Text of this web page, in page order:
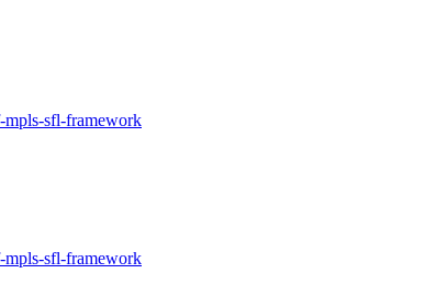
sfl-framework
sfl-framework